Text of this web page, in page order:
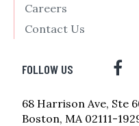
Careers
Contact Us
FOLLOW US
68 Harrison Ave, Ste
Boston, MA 02111-